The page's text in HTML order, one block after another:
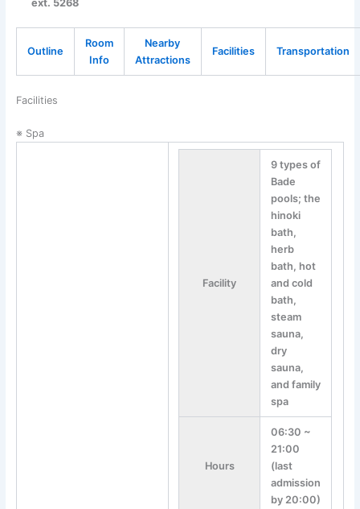
ext. 5268
Outline
Room
Info
Nearby
Attractions
Facilities Transportation
Facilities
※ Spa
Facility
9 types of
Bade
pools; the
hinoki
bath,
herb
bath, hot
and cold
bath,
steam
sauna,
dry
sauna,
and family
spa
Hours
06:30 ~
21:00
(last
admission
by 20:00)